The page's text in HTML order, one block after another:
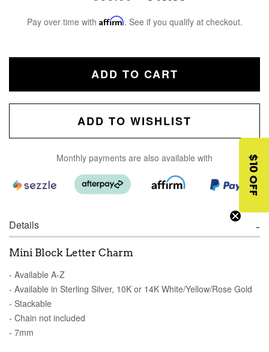
Pay over time with Affirm. See if you qualify at checkout.
ADD TO CART
ADD TO WISHLIST
Monthly payments are also available with
Details
Mini Block Letter Charm
- Available A-Z
- Available in Sterling Silver, 10K or 14K White/Yellow/Rose Gold
- Stackable
- Chain not included
- 7mm
$10 OFF